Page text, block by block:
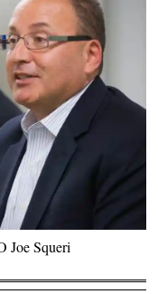
Joe Squeri